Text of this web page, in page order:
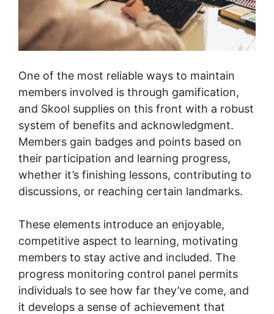
One of the most reliable ways to maintain
members involved is through gamification,
and Skool supplies on this front with a robust
system of benefits and acknowledgment.
Members gain badges and points based on
their participation and learning progress,
whether it’s finishing lessons, contributing to
discussions, or reaching certain landmarks.
These elements introduce an enjoyable,
competitive aspect to learning, motivating
members to stay active and included. The
progress monitoring control panel permits
individuals to see how far they’ve come, and
it develops a sense of achievement that